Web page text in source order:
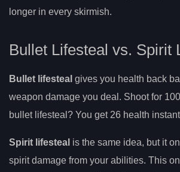
longer in every skirmish.
Bullet Lifesteal vs. Spirit
Bullet lifesteal gives you health back
weapon damage you deal. Shoot for
bullet lifesteal? You get 26 health
Spirit lifesteal is the same idea, but it
spirit damage from your abilities. This